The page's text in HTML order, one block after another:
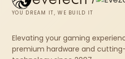
YOU DREAM IT, WE BUILD IT
Elevating your gaming
premium hardware and